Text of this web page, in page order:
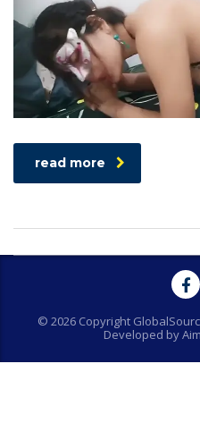
read more
© 2026 Copyright
Developed by